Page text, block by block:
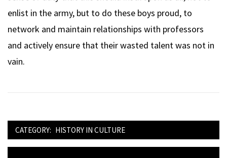
enlist in the army, but to do these boys proud, to
network and maintain relationships with professors
and actively ensure that their wasted talent was not in
vain.
CATEGORY: HISTORY IN CULTURE